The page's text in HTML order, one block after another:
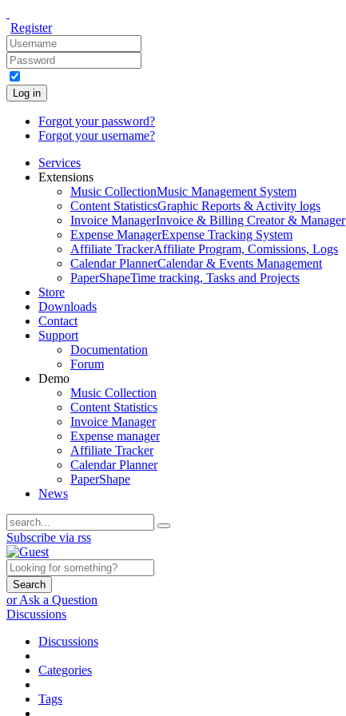
Register
Log in
Forgot your password?
Forgot your username?
Services
Extensions
Music CollectionMusic Management System
Content StatisticsGraphic Reports & Activity logs
Invoice ManagerInvoice & Billing Creator & Manager
Expense ManagerExpense Tracking System
Affiliate TrackerAffiliate Program, Comissions, Logs
Calendar PlannerCalendar & Events Management
PaperShapeTime tracking, Tasks and Projects
Store
Downloads
Contact
Support
Documentation
Forum
Demo
Music Collection
Content Statistics
Invoice Manager
Expense manager
Affiliate Tracker
Calendar Planner
PaperShape
News
Subscribe via rss
Search
or Ask a Question
Discussions
Discussions
Categories
Tags